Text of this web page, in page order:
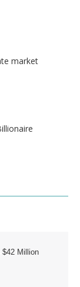
market
$42 Million